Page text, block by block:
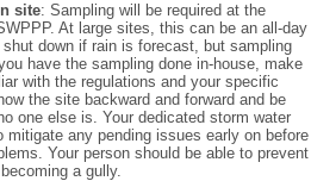
site: Sampling will be required at the
At large sites, this can be an all-day
down if rain is forecast, but sampling
have the sampling done in-house, make
with the regulations and your specific
the site backward and forward and be
one else is. Your dedicated storm water
mitigate any pending issues early on before
Your person should be able to prevent
a gully.